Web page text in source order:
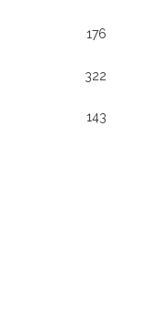
176
322
143